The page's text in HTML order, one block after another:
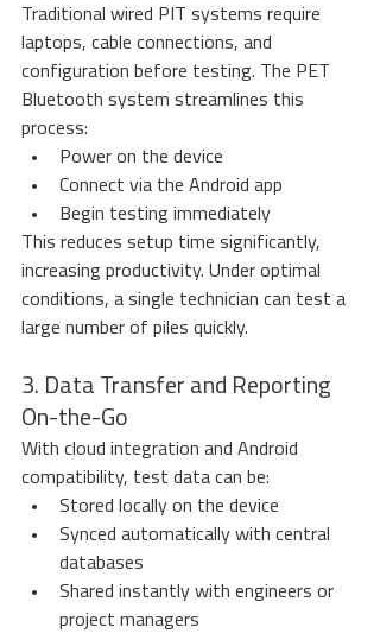
Traditional wired PIT systems require
laptops, cable connections, and
configuration before testing. The PET
Bluetooth system streamlines this
process:
Power on the device
Connect via the Android app
Begin testing immediately
This reduces setup time significantly,
increasing productivity. Under optimal
conditions, a single technician can test a
large number of piles quickly.
3. Data Transfer and Reporting
On-the-Go
With cloud integration and Android
compatibility, test data can be:
Stored locally on the device
Synced automatically with central
databases
Shared instantly with engineers or
project managers